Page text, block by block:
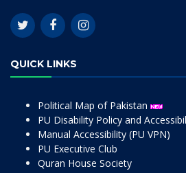
QUICK LINKS
Political Map of Pakistan
PU Disability Policy and
Manual Accessibility (PU VPN)
PU Executive Club
Quran House Society